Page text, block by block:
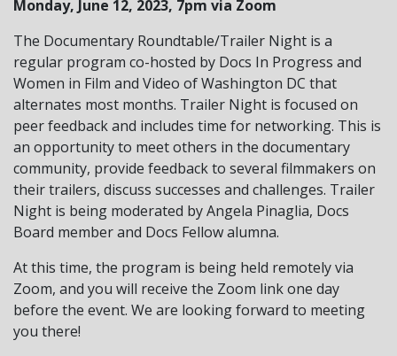
Monday, June 12, 2023, 7pm via Zoom
The Documentary Roundtable/Trailer Night is a
regular program co-hosted by Docs In Progress and
Women in Film and Video of Washington DC that
alternates most months. Trailer Night is focused on
peer feedback and includes time for networking. This is
an opportunity to meet others in the documentary
community, provide feedback to several filmmakers on
their trailers, discuss successes and challenges. Trailer
Night is being moderated by Angela Pinaglia, Docs
Board member and Docs Fellow alumna.
At this time, the program is being held remotely via
Zoom, and you will receive the Zoom link one day
before the event. We are looking forward to meeting
you there!